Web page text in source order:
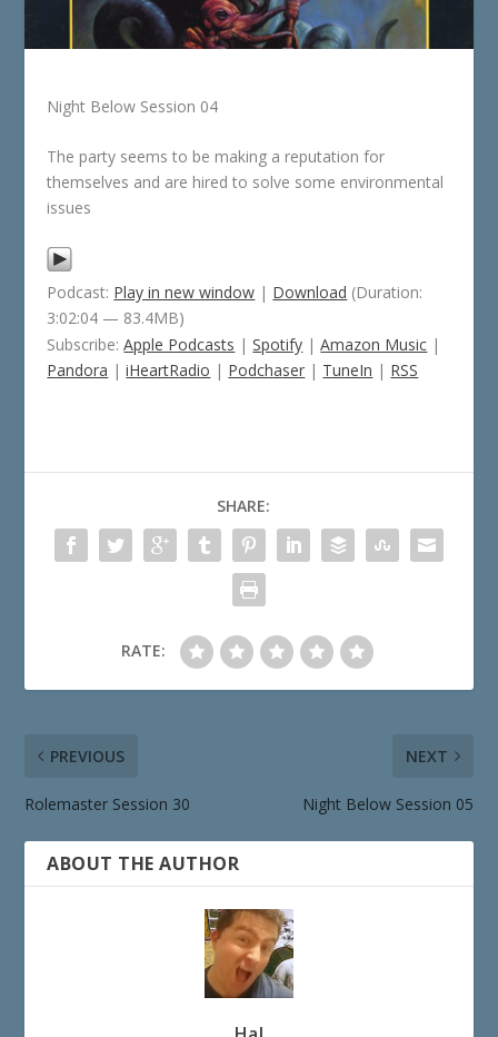
Night Below Session 04
The party seems to be making a reputation for
themselves and are hired to solve some environmental
issues
Podcast: Play in new window | Download (Duration:
3:02:04 — 83.4MB)
Subscribe:Apple Podcasts |Spotify |Amazon Music |
Pandora |iHeartRadio | Podchaser | TuneIn | RSS
SHARE:
RATE:
PREVIOUS
Rolemaster Session 30
NEXT
Night Below Session 05
ABOUT THE AUTHOR